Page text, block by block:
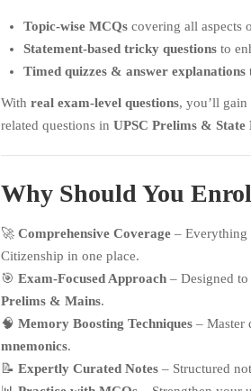
Topic-wise MCQs covering all aspects
Statement-based tricky questions to
Timed quizzes & answer explanations
With real exam-level questions, you’ll
related questions in UPSC Prelims & State
Why Should You
🚀 Comprehensive Coverage – Everything
Citizenship in one place.
🎯 Exam-Focused Approach – Designed
Prelims & Mains.
🧠 Memory Boosting Techniques – Master
mnemonics.
📝 Expertly Curated Notes – Structured